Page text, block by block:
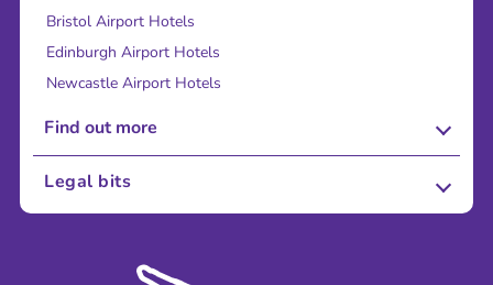
Bristol Airport Hotels
Edinburgh Airport Hotels
Newcastle Airport Hotels
Find out more
About Us
Sustainability
Legal bits